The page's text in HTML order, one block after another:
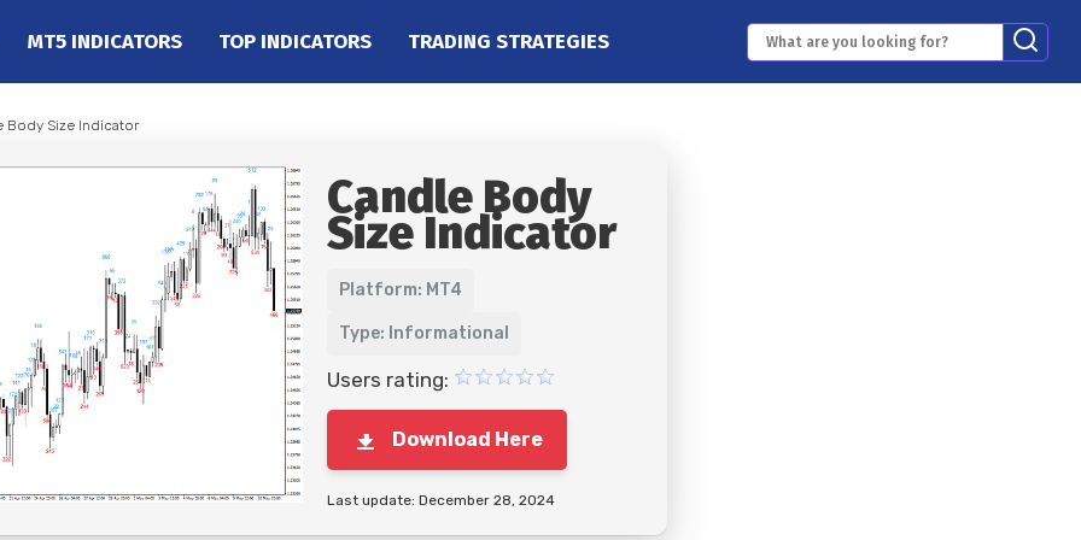
MT5 INDICATORS TOP INDICATORS TRADING STRATEGIES
Body Size Indicator
Candle Body
Size Indicator
Platform: MT4
Type: Informational
Users rating:
Download Here
Last update: December 28, 2024